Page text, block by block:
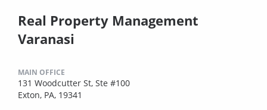
Real Property Management
Varanasi
MAIN OFFICE
131 Woodcutter St, Ste #100
Exton, PA, 19341